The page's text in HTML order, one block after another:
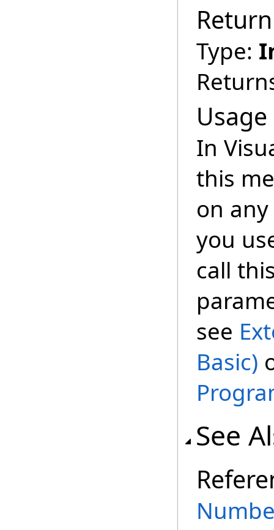
Type:
In
this
on
you
call
see
Basic)
See